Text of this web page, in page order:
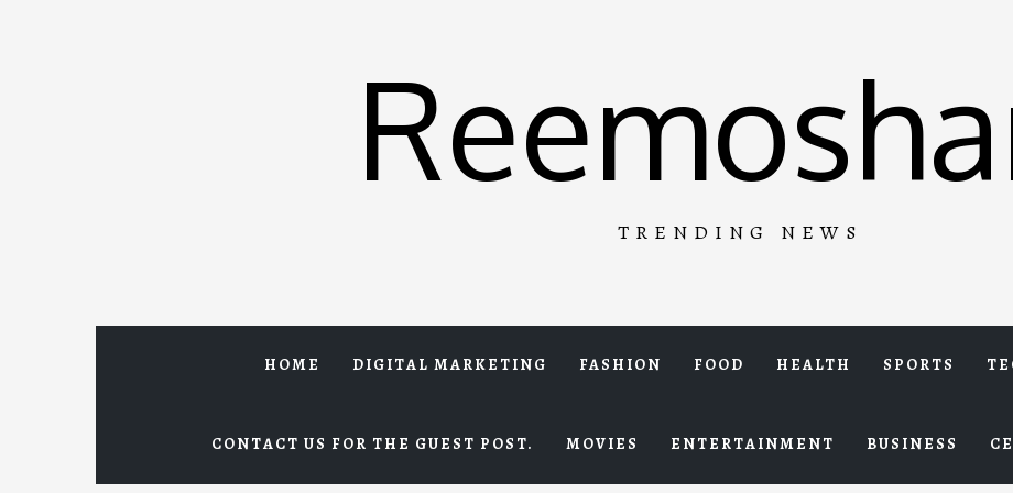
TRENDING NEWS
HOME DIGITAL MARKETING FASHION FOOD HEALTH SPORTS
CONTACT US FOR THE GUEST POST. MOVIES ENTERTAINMENT BUSINESS